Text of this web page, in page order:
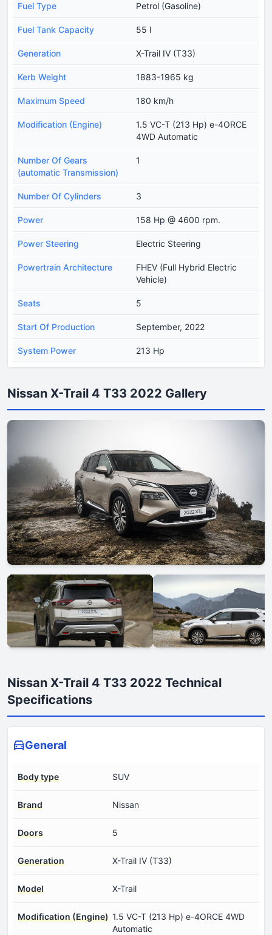
Fuel Type Petrol (Gasoline)
Fuel Tank Capacity 55 l
Generation X-Trail IV (T33)
Kerb Weight 1883-1965 kg
Maximum Speed 180 km/h
Modification (Engine)
1.5 VC-T (213 Hp) e-4ORCE
4WD Automatic
Number Of Gears
(automatic Transmission)
1
Number Of Cylinders 3
Power 158 Hp @ 4600 rpm.
Power Steering Electric Steering
Powertrain Architecture
FHEV (Full Hybrid Electric
Vehicle)
Seats 5
Start Of Production September, 2022
System Power 213 Hp
Nissan X-Trail 4 T33 2022 Gallery
Nissan X-Trail 4 T33 2022 Technical
Specifications
General
Body type SUV
Brand Nissan
Doors 5
Generation X-Trail IV (T33)
Model X-Trail
Modification (Engine) 1.5 VC-T (213 Hp) e-4ORCE 4WD
Automatic